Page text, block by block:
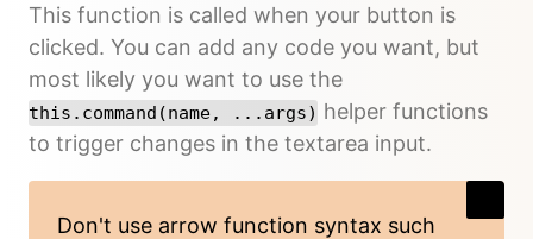
This function is called when your button is
clicked. You can add any code you want, but
most likely you want to use the
this.command(name, ...args) helper functions
to trigger changes in the textarea input.
Don't use arrow function syntax such